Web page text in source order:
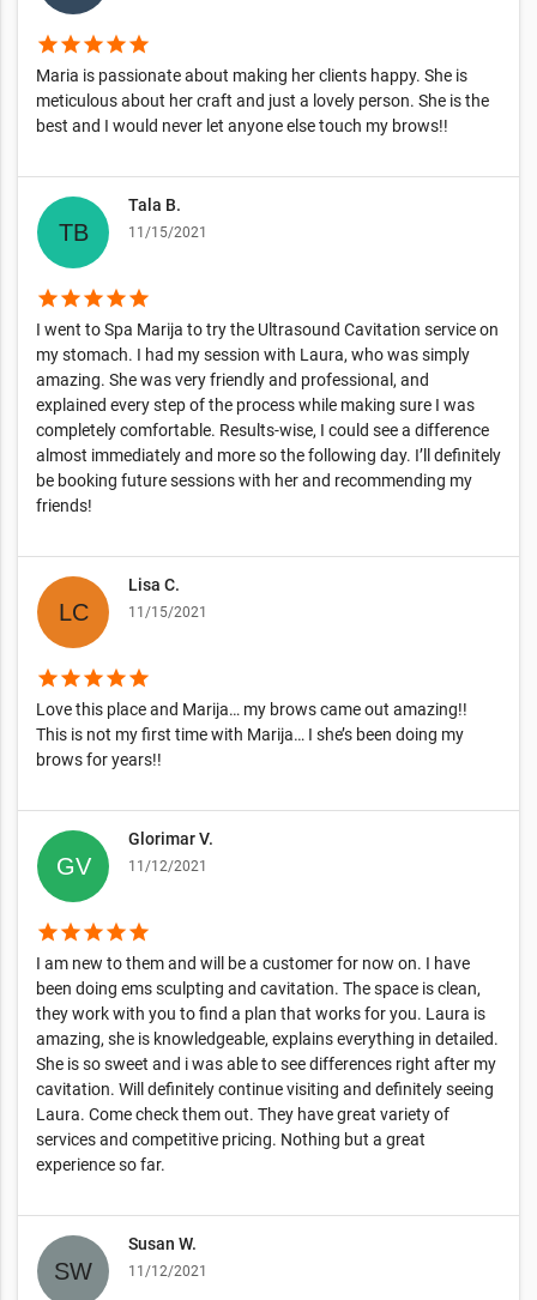
starstarstarstarstar
Maria is passionate about making her clients happy. She is
meticulous about her craft and just a lovely person. She is the
best and I would never let anyone else touch my brows!!
Tala B.
11/15/2021
starstarstarstarstar
I went to Spa Marija to try the Ultrasound Cavitation service on
my stomach. I had my session with Laura, who was simply
amazing. She was very friendly and professional, and
explained every step of the process while making sure I was
completely comfortable. Results-wise, I could see a difference
almost immediately and more so the following day. I’ll definitely
be booking future sessions with her and recommending my
friends!
Lisa C.
11/15/2021
starstarstarstarstar
Love this place and Marija… my brows came out amazing!!
This is not my first time with Marija… I she’s been doing my
brows for years!!
Glorimar V.
11/12/2021
starstarstarstarstar
I am new to them and will be a customer for now on. I have
been doing ems sculpting and cavitation. The space is clean,
they work with you to find a plan that works for you. Laura is
amazing, she is knowledgeable, explains everything in detailed.
She is so sweet and i was able to see differences right after my
cavitation. Will definitely continue visiting and definitely seeing
Laura. Come check them out. They have great variety of
services and competitive pricing. Nothing but a great
experience so far.
Susan W.
11/12/2021